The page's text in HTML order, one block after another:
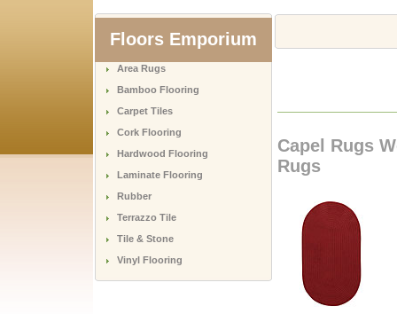
Floors Emporium
Area Rugs
Bamboo Flooring
Carpet Tiles
Cork Flooring
Hardwood Flooring
Laminate Flooring
Rubber
Terrazzo Tile
Tile & Stone
Vinyl Flooring
Capel Rugs
Rugs